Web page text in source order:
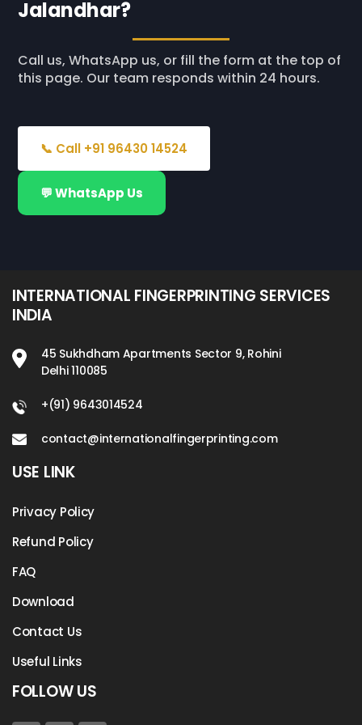
Jalandhar?
Call us, WhatsApp us, or fill the form at the top of
this page. Our team responds within 24 hours.
📞 Call +91 96430 14524
💬 WhatsApp Us
INTERNATIONAL FINGERPRINTING SERVICES
INDIA
45 Sukhdham Apartments Sector 9, Rohini
Delhi 110085
+(91) 9643014524
contact@internationalfingerprinting.com
USE LINK
Privacy Policy
Refund Policy
FAQ
Download
Contact Us
Useful Links
FOLLOW US